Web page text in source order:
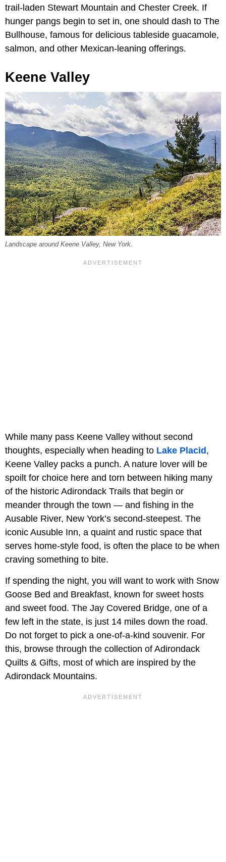
trail-laden Stewart Mountain and Chester Creek. If
hunger pangs begin to set in, one should dash to The
Bullhouse, famous for delicious tableside guacamole,
salmon, and other Mexican-leaning offerings.
Keene Valley
Landscape around Keene Valley, New York.
While many pass Keene Valley without second
thoughts, especially when heading to Lake Placid ,
Keene Valley packs a punch. A nature lover will be
spoilt for choice here and torn between hiking many
of the historic Adirondack Trails that begin or
meander through the town — and fishing in the
Ausable River, New York’s second-steepest. The
iconic Ausuble Inn, a quaint and rustic space that
serves home-style food, is often the place to be when
craving something to bite.
If spending the night, you will want to work with Snow
Goose Bed and Breakfast, known for sweet hosts
and sweet food. The Jay Covered Bridge, one of a
few left in the state, is just 14 miles down the road.
Do not forget to pick a one-of-a-kind souvenir. For
this, browse through the collection of Adirondack
Quilts & Gifts, most of which are inspired by the
Adirondack Mountains.